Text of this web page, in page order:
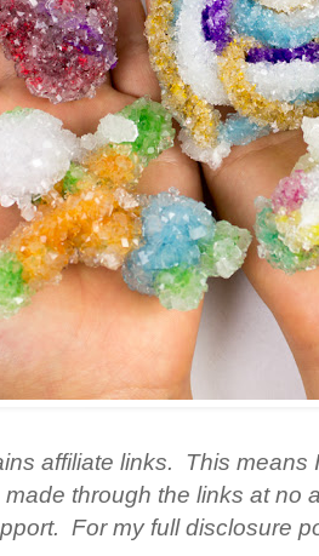
affiliate links. This means
through the links at no
For my full disclosure